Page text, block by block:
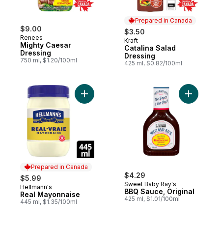
$9.00
Renees
Mighty Caesar
Dressing
750 ml, $1.20/100ml
Prepared in Canada
$3.50
Prepared in Canada
Kraft
Catalina Salad
Dressing
425 ml, $0.82/100ml
Prepared in Canada
$5.99
Prepared in Canada
Hellmann's
Real Mayonnaise
445 ml, $1.35/100ml
Add Real Mayonnaise to cart
$4.29
Sweet Baby Ray's
BBQ Sauce, Original
425 ml, $1.01/100ml
Add BBQ